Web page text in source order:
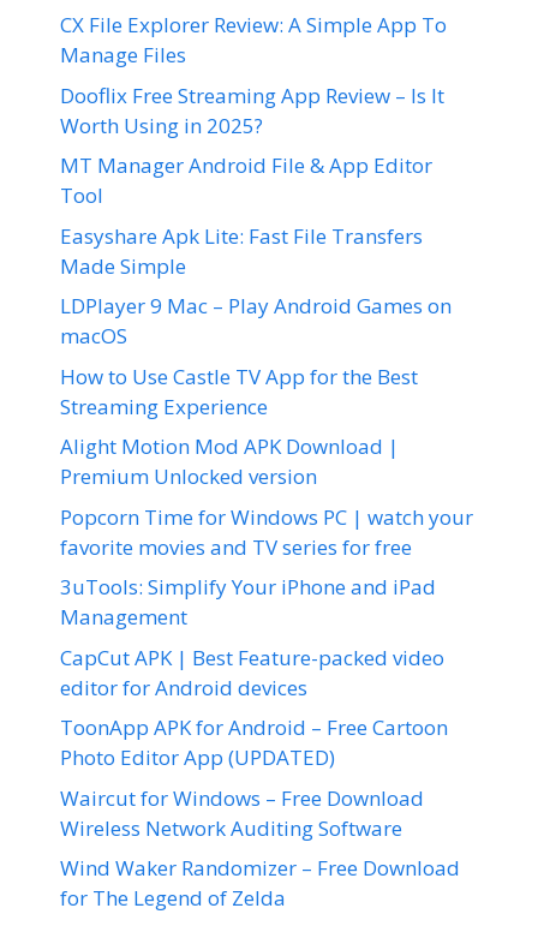
CX File Explorer Review: A Simple App To
Manage Files
Dooflix Free Streaming App Review – Is It
Worth Using in 2025?
MT Manager Android File & App Editor
Tool
Easyshare Apk Lite: Fast File Transfers
Made Simple
LDPlayer 9 Mac – Play Android Games on
macOS
How to Use Castle TV App for the Best
Streaming Experience
Alight Motion Mod APK Download |
Premium Unlocked version
Popcorn Time for Windows PC | watch your
favorite movies and TV series for free
3uTools: Simplify Your iPhone and iPad
Management
CapCut APK | Best Feature-packed video
editor for Android devices
ToonApp APK for Android – Free Cartoon
Photo Editor App (UPDATED)
Waircut for Windows – Free Download
Wireless Network Auditing Software
Wind Waker Randomizer – Free Download
for The Legend of Zelda